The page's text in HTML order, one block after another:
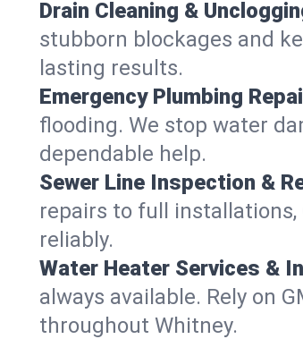
Drain Cleaning &
stubborn blockages and
lasting results.
Emergency Plumbing
flooding. We stop water
dependable help.
Sewer Line Inspection &
repairs to full installations,
reliably.
Water Heater Services &
always available. Rely on
throughout Whitney.